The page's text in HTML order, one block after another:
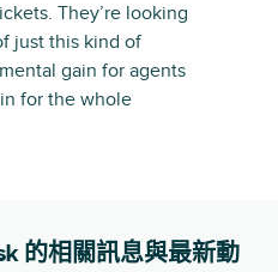
They’re looking
just this kind of
gain for agents
for the whole
的相關訊息與最新動